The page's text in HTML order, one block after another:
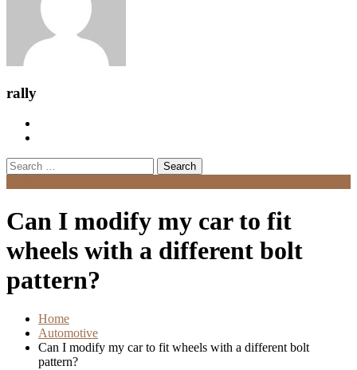
rally
Search
for:
Can I modify my car to fit
wheels with a different bolt
pattern?
Home
Automotive
Can I modify my car to fit wheels with a different bolt
pattern?